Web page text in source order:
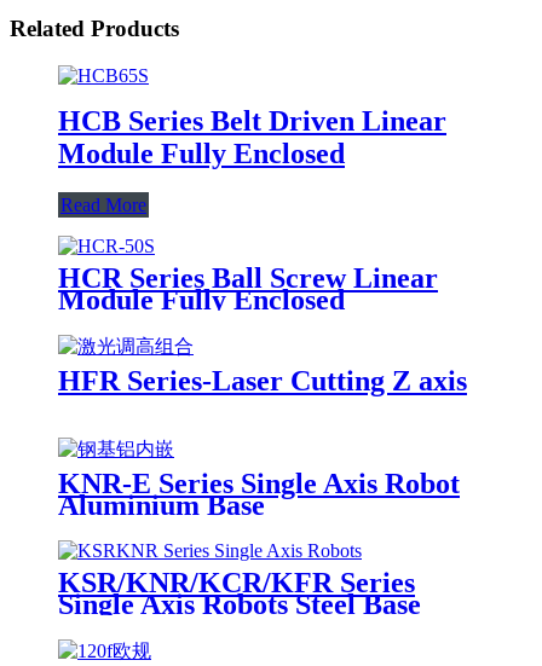
Related Products
HCB Series Belt Driven Linear
Module Fully Enclosed
Read More
HCR Series Ball Screw Linear
Module Fully Enclosed
HFR Series-Laser Cutting Z axis
KNR-E Series Single Axis Robot
Aluminium Base
KSR/KNR/KCR/KFR Series
Single Axis Robots Steel Base